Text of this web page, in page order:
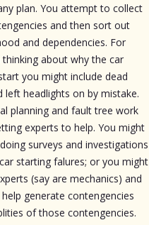
plan. You attempt to collect
and then sort out
and dependencies. For
thinking about why the car
you might include dead
left headlights on by mistake.
planning and fault tree work
experts to help. You might
surveys and investigations
starting falures; or you might
(say are mechanics) and
generate contengencies
of those contengencies.